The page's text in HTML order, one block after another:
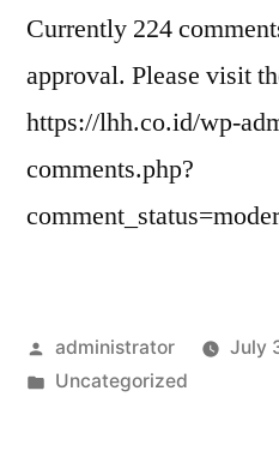
Currently 224
approval. Please visit
https://lhh.co.id/wp-
comments.php?
administrator
July
Uncategorized